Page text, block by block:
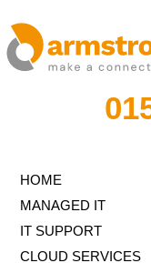
HOME
MANAGED IT
IT SUPPORT
CLOUD SERVICES